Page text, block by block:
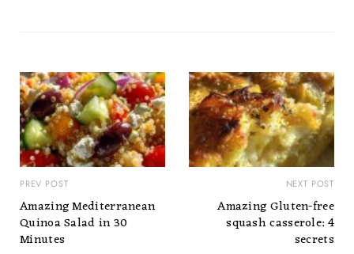
PREV POST
Amazing Mediterranean
Quinoa Salad in 30
Minutes
NEXT POST
Amazing Gluten-free
squash casserole: 4
secrets